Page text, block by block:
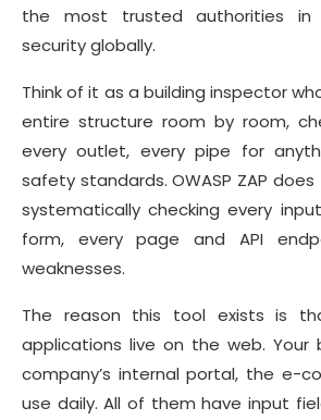
the most trusted authorities in
security globally.
Think of it as a building inspector
entire structure room by room,
every outlet, every pipe for
safety standards. OWASP ZAP
systematically checking every
form, every page and API
weaknesses.
The reason this tool exists is
applications live on the web. Your
company’s internal portal, the e-
use daily. All of them have input